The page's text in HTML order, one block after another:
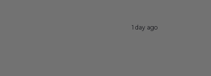
1 day ago